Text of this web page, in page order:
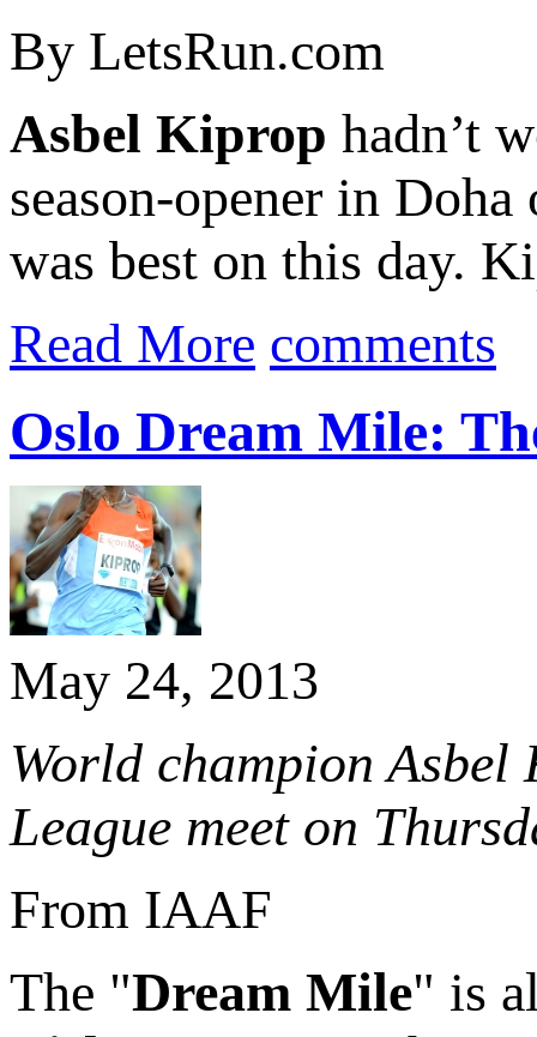
By LetsRun.com
Asbel Kiprop hadn’t
season-opener in
was best on this day.
Read More comments
Oslo Dream Mile:
May 24, 2013
World champion
League meet on
From IAAF
The "Dream Mile" is